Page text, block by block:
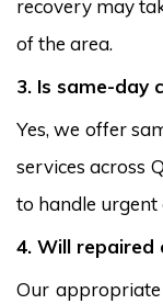
recovery may
of the area.
3. Is same-day
Yes, we offer
services across
to handle urgent
4. Will repaired
Our